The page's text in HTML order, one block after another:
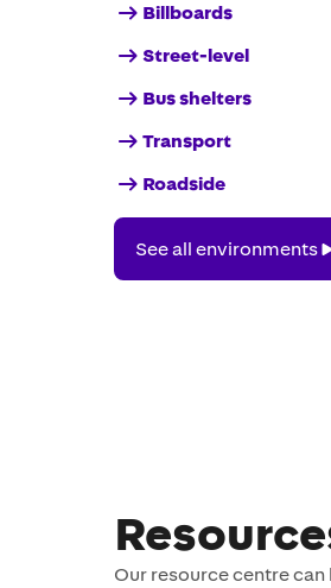
Billboards
Street-level
Bus shelters
Transport
Roadside
all
See all environments
Our resource centre